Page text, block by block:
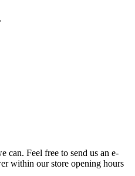
can. Feel free to send us an e-
within our store opening hours